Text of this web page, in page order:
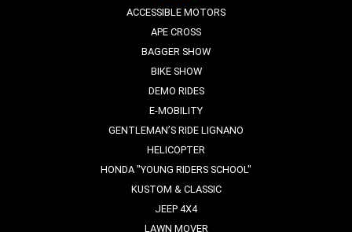
ACCESSIBLE MOTORS
APE CROSS
BAGGER SHOW
BIKE SHOW
DEMO RIDES
E-MOBILITY
GENTLEMAN’S RIDE LIGNANO
HELICOPTER
HONDA "YOUNG RIDERS SCHOOL"
KUSTOM & CLASSIC
JEEP 4X4
LAWN MOVER